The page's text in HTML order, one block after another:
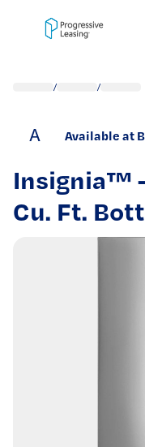
/ /
A Available at
Insignia™
Cu. Ft.